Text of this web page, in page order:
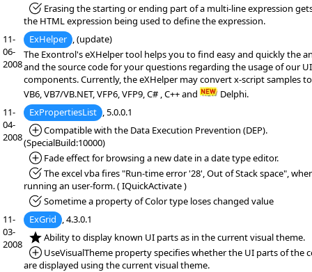
*Fixed:Erasing the starting or ending part of a multi-line expression
the HTML expression being used to define the expression.
11-
06-
2008
ExHelper , (update)
The Exontrol's eXHelper tool helps you to find easy and quickly the
and the source code for your questions regarding the usage of our UI
components. Currently, the eXHelper may convert x-script samples to
VB6, VB7/VB.NET, VFP6, VFP9, C# , C++ and
Delphi.
11-
04-
2008
ExPropertiesList , 5.0.0.1
*Added:
Compatible with the Data Execution Prevention (DEP).
(SpecialBuild:10000)
*Added:
Fade effect for browsing a new date in a date type editor.
*Fixed:The excel vba fires "Run-time error '28', Out of Stack space",
running an user-form. ( IQuickActivate )
*Fixed:Sometime a property of Color type loses changed value
11-
03-
2008
ExGrid , 4.3.0.1
*NEW:Ability to display known UI parts as in the current visual theme.
*Added:
UseVisualTheme property specifies whether the UI parts of the
are displayed using the current visual theme.